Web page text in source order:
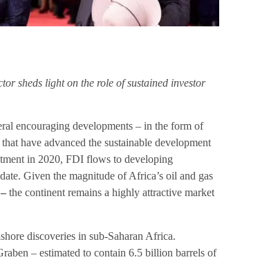
sheds light on the role of sustained investor
encouraging developments – in the form of
have advanced the sustainable development
in 2020, FDI flows to developing
Given the magnitude of Africa’s oil and gas
– the continent remains a highly attractive market
discoveries in sub-Saharan Africa.
– estimated to contain 6.5 billion barrels of